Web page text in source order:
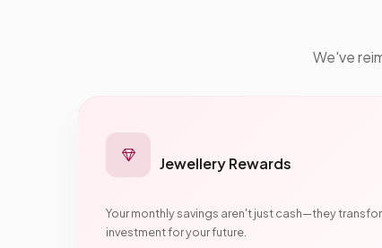
We've
Jewellery Rewards
Your monthly savings aren't just cash—they
investment for your future.